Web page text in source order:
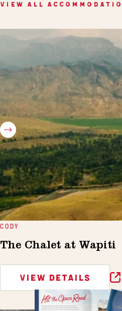
VIEW ALL
CODY
The Chalet at Wapiti
VIEW DETAILS